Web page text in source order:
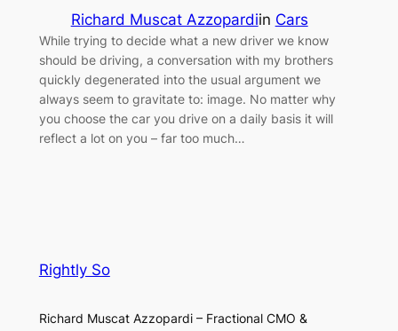
Richard Muscat Azzopardiin Cars
While trying to decide what a new driver we know
should be driving, a conversation with my brothers
quickly degenerated into the usual argument we
always seem to gravitate to: image. No matter why
you choose the car you drive on a daily basis it will
reflect a lot on you – far too much…
Rightly So
Richard Muscat Azzopardi – Fractional CMO &